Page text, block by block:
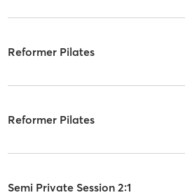
Reformer Pilates
Reformer Pilates
Semi Private Session 2:1